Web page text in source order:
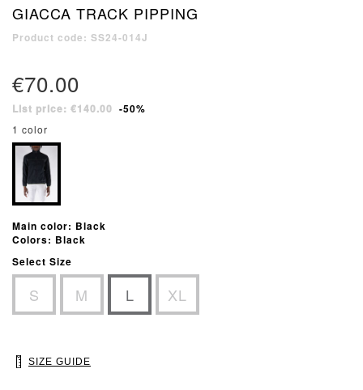
GIACCA TRACK PIPPING
Product code: SS24-014J
€70.00
List price: €140.00 -50%
1 color
Main color: Black
Colors: Black
Select Size
S M L XL
SIZE GUIDE